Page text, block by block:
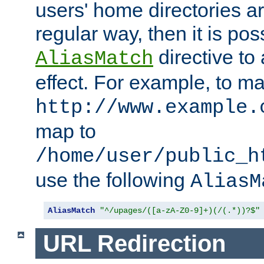
users' home directories
regular way, then it is
AliasMatch directive to
effect. For example, to
http://
map to
/home/user/
use the following
AliasMatch "^/upages/([a-zA-Z0-9]+)(/(.*))?$"
URL Redirection